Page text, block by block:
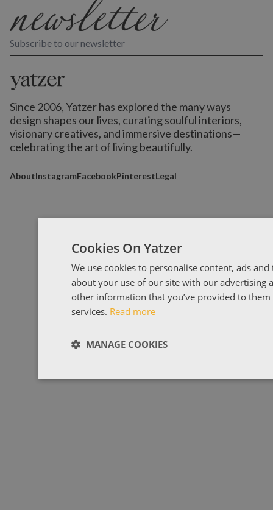
Subscribe to our newsletter
Since 2006, Yatzer has explored the many ways
design shapes our lives, curating soulful interiors,
visionary creatives, and immersive destinations—
celebrating the art of living beautifully.
AboutInstagramFacebookPinterestLegal
Cookies On Yatzer
We use cookies to personalise content, ads
about your use of our site with our advertising
other information that you’ve provided to
services. Read more
MANAGE COOKIES